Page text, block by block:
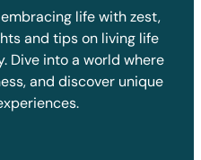
life with zest,
and tips on living life
Dive into a world where
and discover unique